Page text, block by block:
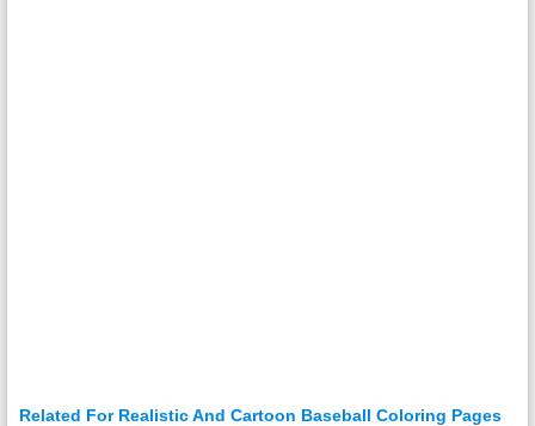
Related For Realistic And Cartoon Baseball Coloring Pages